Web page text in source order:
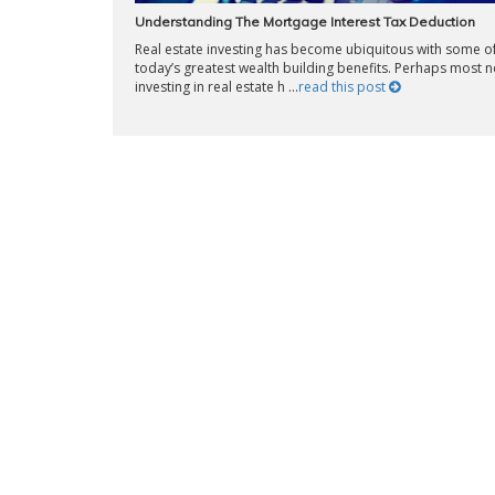
Understanding The Mortgage Interest Tax Deduction
Real estate investing has become ubiquitous with some
today’s greatest wealth building benefits. Perhaps most
investing in real estate h ...read this post